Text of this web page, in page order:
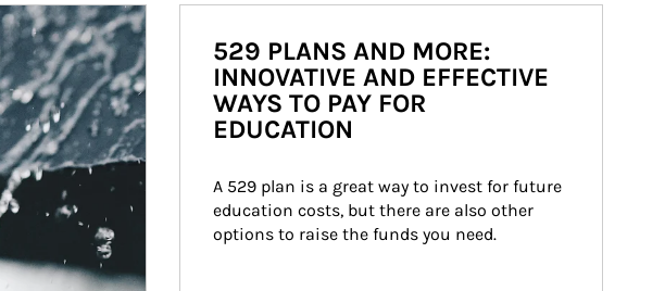
529 PLANS AND MORE:
INNOVATIVE AND EFFECTIVE
WAYS TO PAY FOR
EDUCATION
A 529 plan is a great way to invest for future
education costs, but there are also other
options to raise the funds you need.